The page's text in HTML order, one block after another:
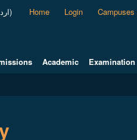
Urdu (اردو) Home Login Campuses
Academic Examination